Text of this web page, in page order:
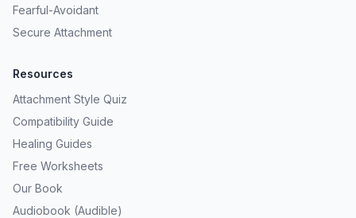
Fearful-Avoidant
Secure Attachment
Resources
Attachment Style Quiz
Compatibility Guide
Healing Guides
Free Worksheets
Our Book
Audiobook (Audible)